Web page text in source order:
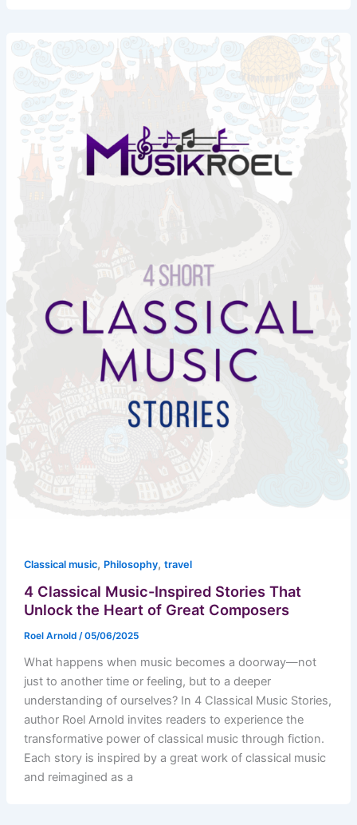
Classical music, Philosophy, travel
4 Classical Music-Inspired Stories That
Unlock the Heart of Great Composers
Roel Arnold /05/06/2025
What happens when music becomes a doorway—not
just to another time or feeling, but to a deeper
understanding of ourselves? In 4 Classical Music Stories,
author Roel Arnold invites readers to experience the
transformative power of classical music through fiction.
Each story is inspired by a great work of classical music
and reimagined as a